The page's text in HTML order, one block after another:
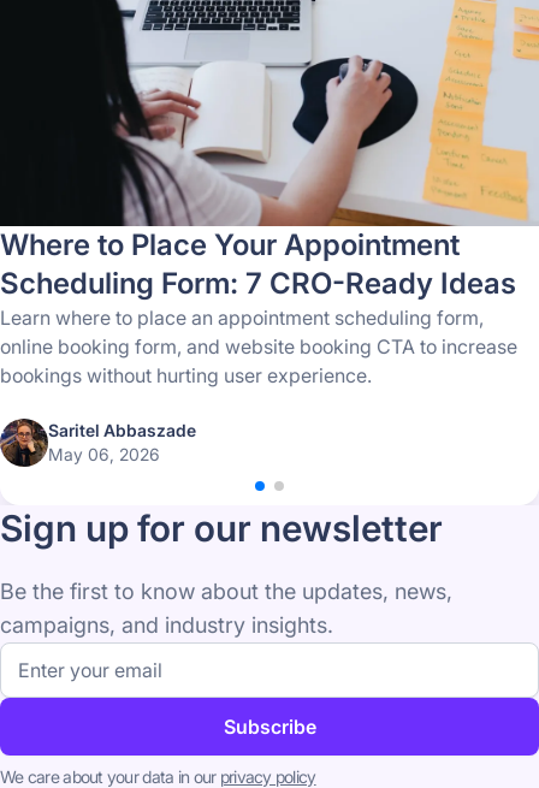
Where to Place Your Appointment
Scheduling Form: 7 CRO-Ready Ideas
Learn where to place an appointment scheduling form,
online booking form, and website booking CTA to increase
bookings without hurting user experience.
Saritel Abbaszade
May 06, 2026
Sign up for our newsletter
Be the first to know about the updates, news,
campaigns, and industry insights.
Email
address
Subscribe
We care about your data in our privacy policy